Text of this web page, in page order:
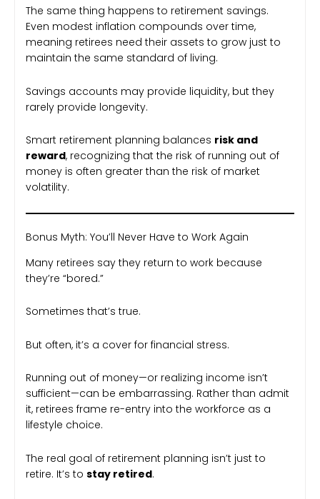
The same thing happens to retirement savings.
Even modest inflation compounds over time,
meaning retirees need their assets to grow just to
maintain the same standard of living.
Savings accounts may provide liquidity, but they
rarely provide longevity.
Smart retirement planning balances risk and
reward, recognizing that the risk of running out of
money is often greater than the risk of market
volatility.
Bonus Myth: You’ll Never Have to Work Again
Many retirees say they return to work because
they’re “bored.”
Sometimes that’s true.
But often, it’s a cover for financial stress.
Running out of money—or realizing income isn’t
sufficient—can be embarrassing. Rather than admit
it, retirees frame re-entry into the workforce as a
lifestyle choice.
The real goal of retirement planning isn’t just to
retire. It’s to stay retired.